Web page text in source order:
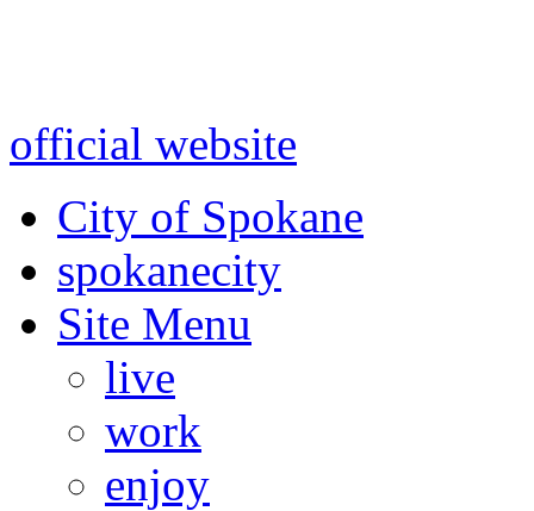
official website
City of Spokane
spokanecity
Site Menu
live
work
enjoy